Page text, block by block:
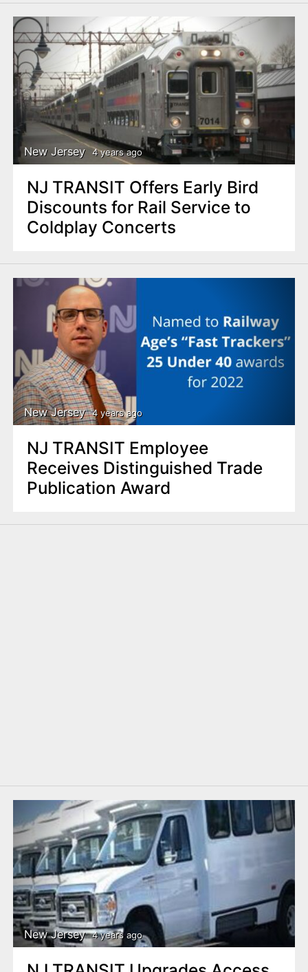
New Jersey 4 years ago
NJ TRANSIT Offers Early Bird
Discounts for Rail Service to
Coldplay Concerts
New Jersey 4 years ago
NJ TRANSIT Employee
Receives Distinguished Trade
Publication Award
New Jersey 4 years ago